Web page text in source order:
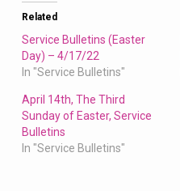
Related
Service Bulletins (Easter
Day) – 4/17/22
In "Service Bulletins"
April 14th, The Third
Sunday of Easter, Service
Bulletins
In "Service Bulletins"